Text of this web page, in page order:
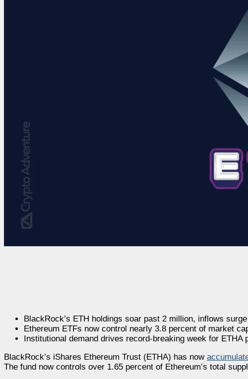
BlackRock’s ETH holdings soar past 2 million, inflows
Ethereum ETFs now control nearly 3.8 percent of market
Institutional demand drives record-breaking week for ETHA
BlackRock’s iShares Ethereum Trust (ETHA) has now
The fund now controls over 1.65 percent of Ethereum’s total